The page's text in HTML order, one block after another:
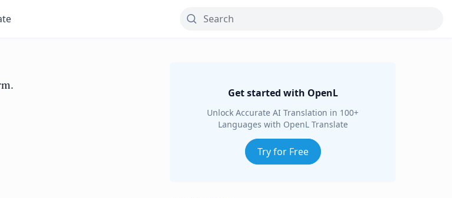
Get started with OpenL
Unlock Accurate AI Translation in 100+
Languages with OpenL Translate
Try for Free